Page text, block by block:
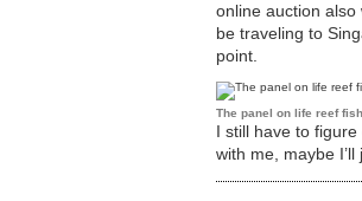
online auction
be traveling to
point.
The panel on life reef
I still have to
with me, maybe